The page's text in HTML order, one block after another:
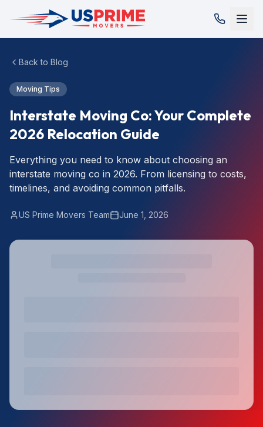
Back to Blog
Moving Tips
Interstate Moving Co: Your Complete
2026 Relocation Guide
Everything you need to know about choosing an
interstate moving co in 2026. From licensing to costs,
timelines, and avoiding common pitfalls.
US Prime Movers Team June 1, 2026